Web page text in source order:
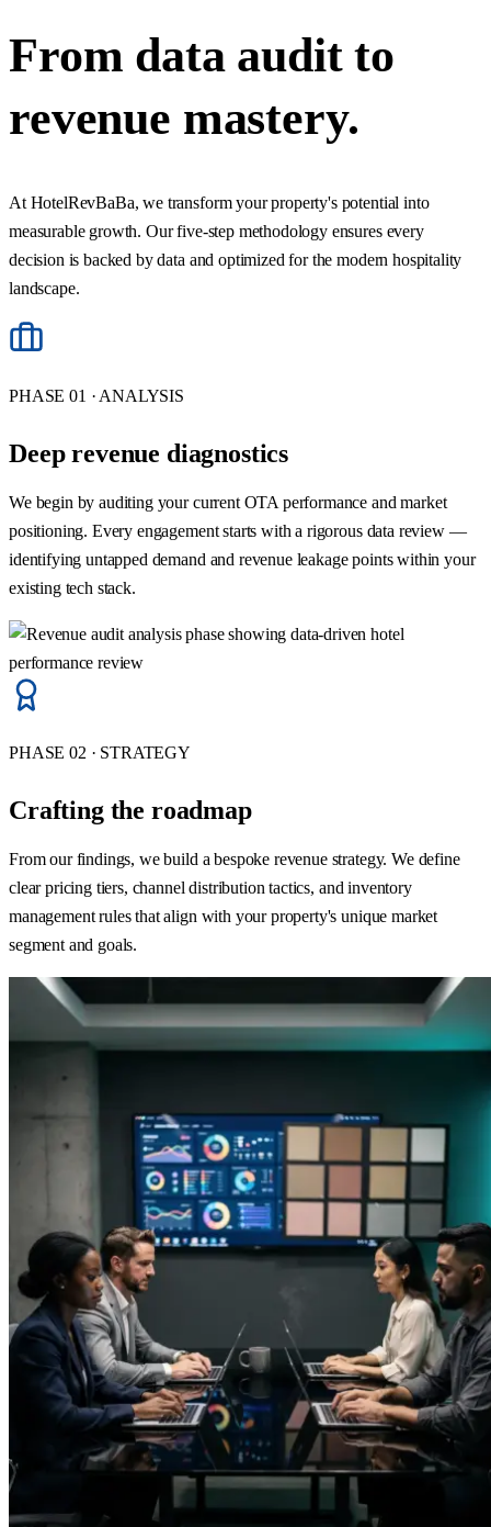
From data audit to
revenue mastery.
At HotelRevBaBa, we transform your property's potential into
measurable growth. Our five-step methodology ensures every
decision is backed by data and optimized for the modern hospitality
landscape.
PHASE 01 · ANALYSIS
Deep revenue diagnostics
We begin by auditing your current OTA performance and market
positioning. Every engagement starts with a rigorous data review —
identifying untapped demand and revenue leakage points within your
existing tech stack.
PHASE 02 · STRATEGY
Crafting the roadmap
From our findings, we build a bespoke revenue strategy. We define
clear pricing tiers, channel distribution tactics, and inventory
management rules that align with your property's unique market
segment and goals.